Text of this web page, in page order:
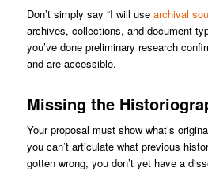
Don’t simply say “I will use archival
archives, collections, and document
you’ve done preliminary research
and are accessible.
Missing the
Your proposal must show what’s
you can’t articulate what previous
gotten wrong, you don’t yet have a